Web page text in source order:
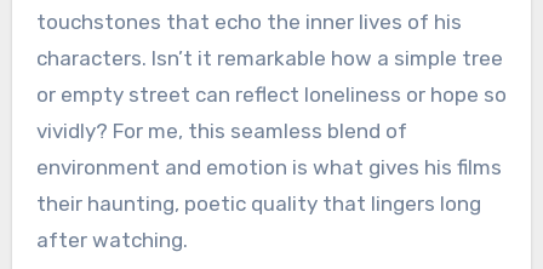
touchstones that echo the inner lives of his
characters. Isn’t it remarkable how a simple tree
or empty street can reflect loneliness or hope so
vividly? For me, this seamless blend of
environment and emotion is what gives his films
their haunting, poetic quality that lingers long
after watching.